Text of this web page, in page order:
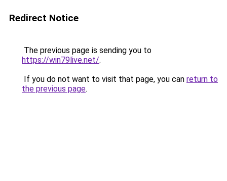
Redirect Notice
The previous page is sending you to
https://win79live.net/.
If you do not want to visit that page, you can return to
the previous page.